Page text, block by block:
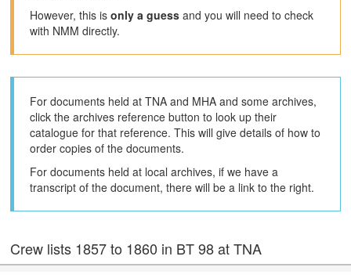
However, this isonly a guess and you will need to check
with NMM directly.
For documents held at TNA and MHA and some archives,
click the archives reference button to look up their
catalogue for that reference. This will give details of how to
order copies of the documents.
For documents held at local archives, if we have a
transcript of the document, there will be a link to the right.
Crew lists 1857 to 1860 in BT 98 at TNA